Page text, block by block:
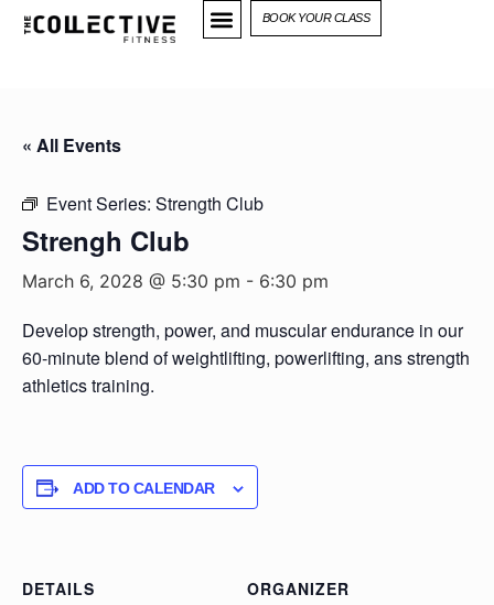
BOOK YOUR CLASS
« All Events
Event Series: Strength Club
Strengh Club
March 6, 2028 @ 5:30 pm - 6:30 pm
Develop strength, power, and muscular endurance in our
60-minute blend of weightlifting, powerlifting, ans strength
athletics training.
ADD TO CALENDAR
DETAILS
ORGANIZER